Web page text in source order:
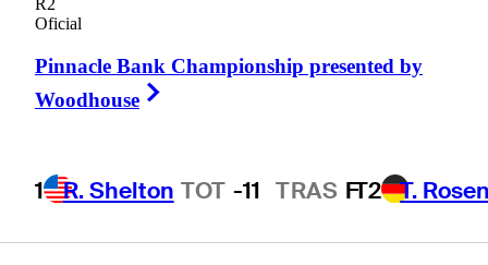
Oficial
Pinnacle Bank Championship presented by
Woodhouse
1 R. Shelton TOT -11 TRAS FT2 T.